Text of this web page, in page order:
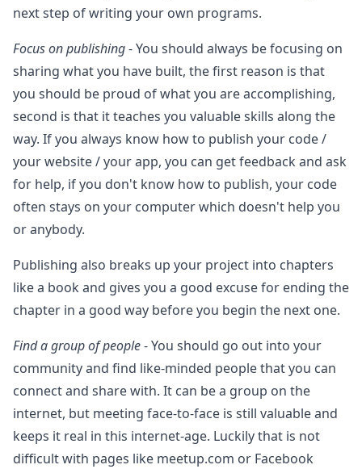
next step of writing your own programs.
Focus on publishing- You should always be focusing on
sharing what you have built, the first reason is that
you should be proud of what you are accomplishing,
second is that it teaches you valuable skills along the
way. If you always know how to publish your code /
your website / your app, you can get feedback and ask
for help, if you don't know how to publish, your code
often stays on your computer which doesn't help you
or anybody.
Publishing also breaks up your project into chapters
like a book and gives you a good excuse for ending the
chapter in a good way before you begin the next one.
Find a group of people- You should go out into your
community and find like-minded people that you can
connect and share with. It can be a group on the
internet, but meeting face-to-face is still valuable and
keeps it real in this internet-age. Luckily that is not
difficult with pages like meetup.com or Facebook